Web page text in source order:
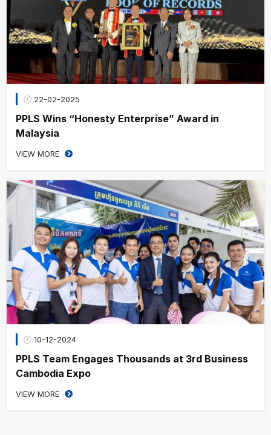
22-02-2025
PPLS Wins “Honesty Enterprise” Award in
Malaysia
VIEW MORE
10-12-2024
PPLS Team Engages Thousands at 3rd Business
Cambodia Expo
VIEW MORE